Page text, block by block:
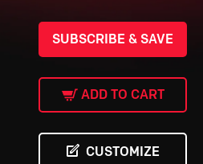
SUBSCRIBE & SAVE
ADD TO CART
CUSTOMIZE